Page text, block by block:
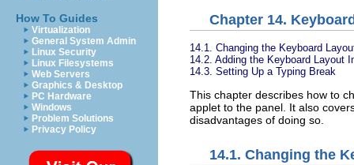
How To Guides
Virtualization
General System Admin
Linux Security
Linux Filesystems
Web Servers
Graphics & Desktop
PC Hardware
Windows
Problem Solutions
Privacy Policy
Chapter 14.
14.1. Changing the Keyboard
14.2. Adding the Keyboard Layout
14.3. Setting Up a Typing Break
This chapter describes how to
applet to the panel. It also
disadvantages of doing so.
14.1. Changing the